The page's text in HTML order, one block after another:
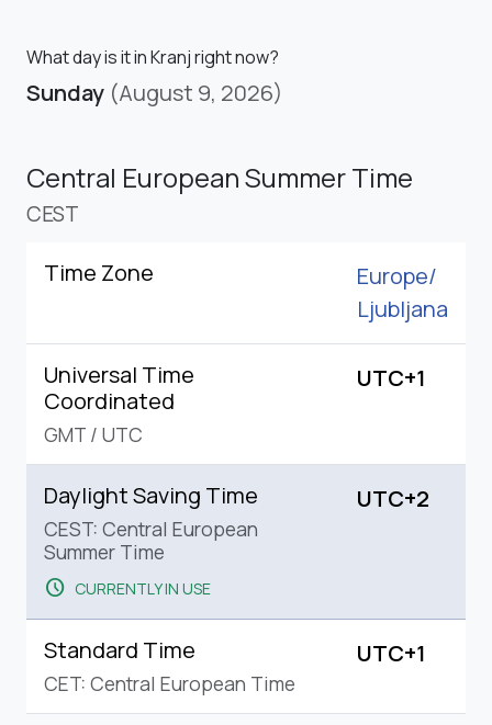
What day is it in Kranj right now?
Sunday (August 9, 2026)
Central European Summer Time
CEST
Time Zone
Europe/
Ljubljana
Universal Time
Coordinated
GMT / UTC
UTC+1
Daylight Saving Time
CEST: Central European
Summer Time
schedule CURRENTLY IN USE
UTC+2
Standard Time
CET: Central European Time
UTC+1